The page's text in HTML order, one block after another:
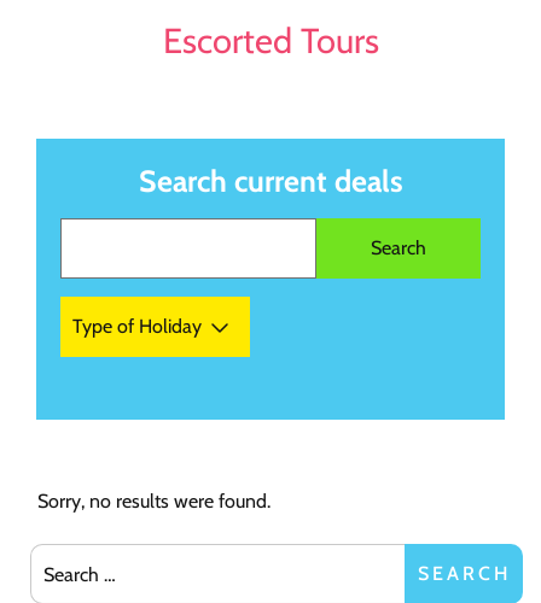
Escorted Tours
Search current deals
Type of Holiday
Sorry, no results were found.
Search for:
SEARCH